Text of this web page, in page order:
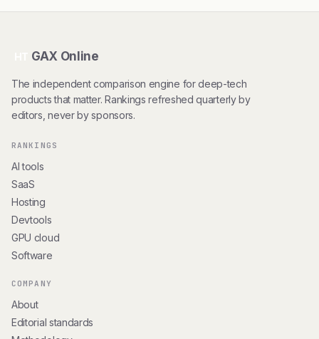
GAX Online
The independent comparison engine for deep-tech
products that matter. Rankings refreshed quarterly by
editors, never by sponsors.
RANKINGS
AI tools
SaaS
Hosting
Devtools
GPU cloud
Software
COMPANY
About
Editorial standards